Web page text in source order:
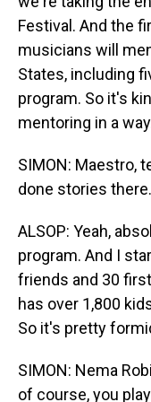
Festival. And the
musicians will
States, including
program. So it's
mentoring in a
SIMON: Maestro,
done stories there.
ALSOP: Yeah,
program. And I
friends and 30
has over 1,800
So it's pretty
SIMON: Nema
of course, you